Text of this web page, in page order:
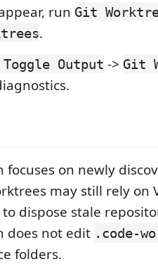
run Git
.
Output -> Git
focuses on newly
may still rely on
dispose stale
does not edit .code-
folders.